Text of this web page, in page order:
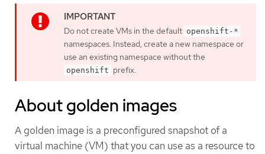
Do not create VMs in the default openshift-*
namespaces. Instead, create a new namespace or
use an existing namespace without the
openshift prefix.
About golden images
A golden image is a preconfigured snapshot of a
virtual machine (VM) that you can use as a resource to